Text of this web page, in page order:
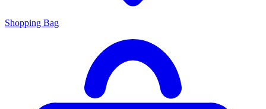
Shopping Bag